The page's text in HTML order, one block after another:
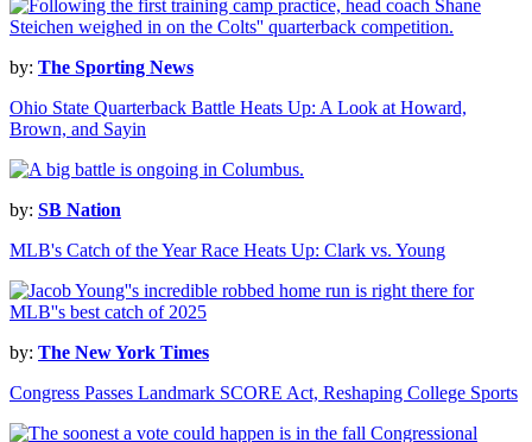
by: The Sporting News
Ohio State Quarterback Battle Heats Up: A Look at Howard,
Brown, and Sayin
by: SB Nation
MLB's Catch of the Year Race Heats Up: Clark vs. Young
by: The New York Times
Congress Passes Landmark SCORE Act, Reshaping College Sports